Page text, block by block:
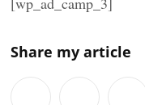
Share my article